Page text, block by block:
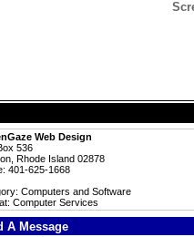
Web Design
536
Rhode Island 02878
401-625-1668
Computers and Software
Computer Services
A Message